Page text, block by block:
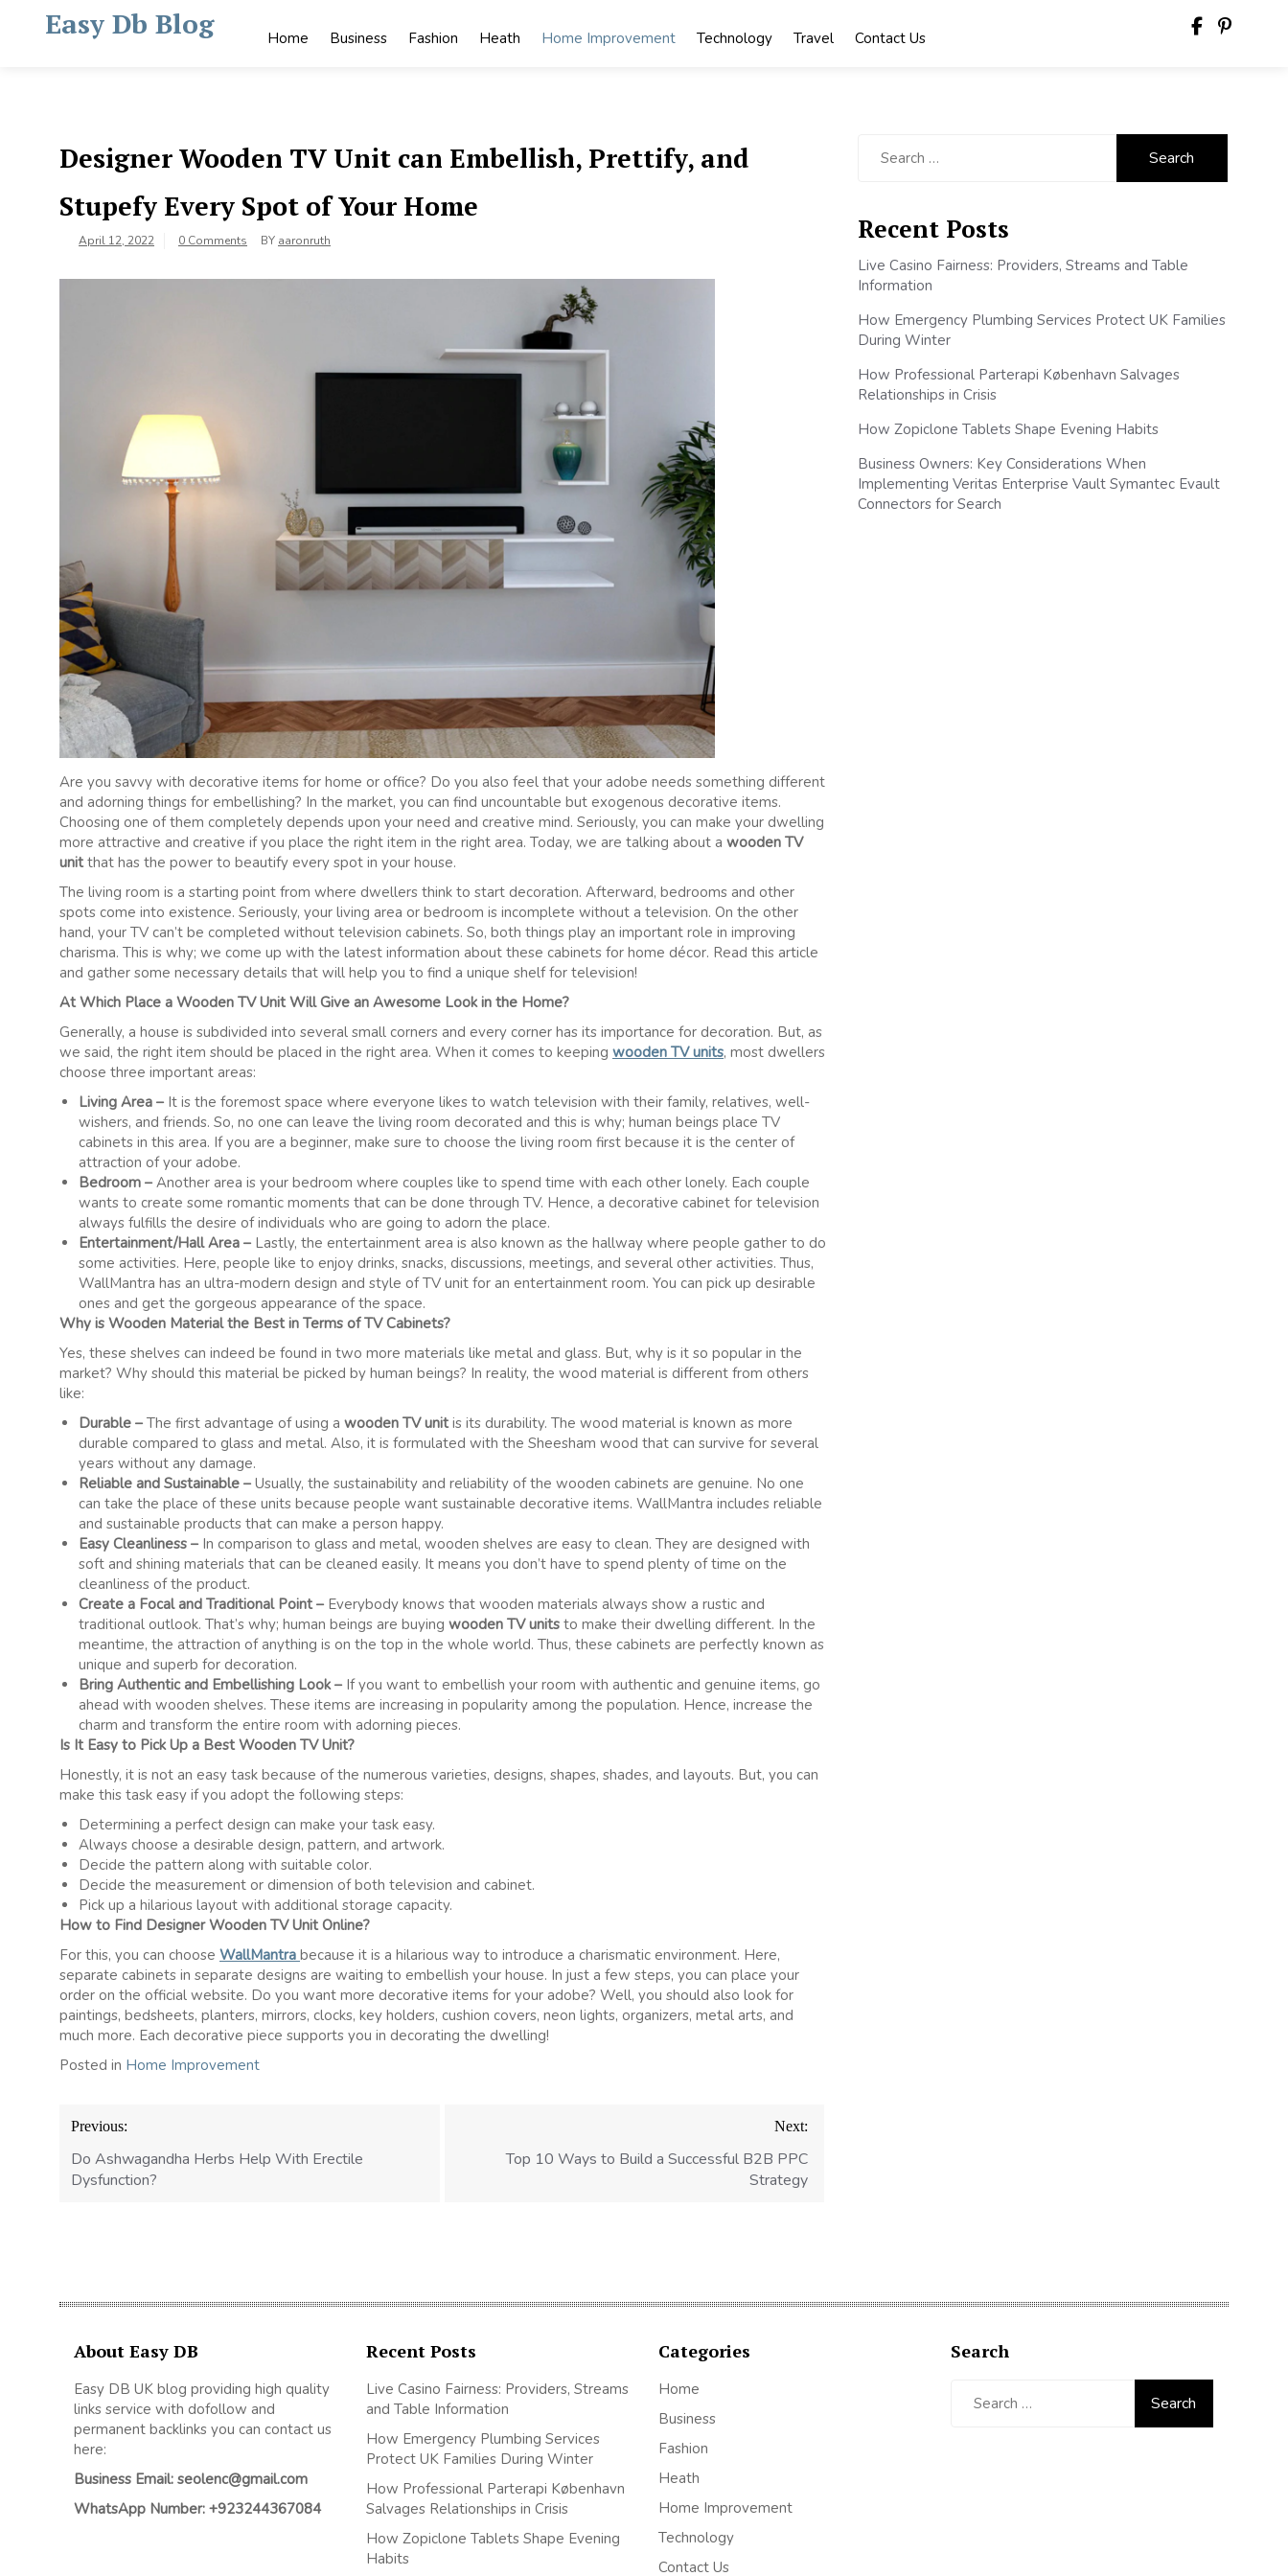
Easy Db Blog Home Business Fashion Heath Home Improvement Technology Travel Contact Us
Designer Wooden TV Unit can Embellish, Prettify, and
Stupefy Every Spot of Your Home
April 12, 2022 0 Comments BY aaronruth
Are you savvy with decorative items for home or office? Do you also feel that your adobe needs something different
and adorning things for embellishing? In the market, you can find uncountable but exogenous decorative items.
Choosing one of them completely depends upon your need and creative mind. Seriously, you can make your dwelling
more attractive and creative if you place the right item in the right area. Today, we are talking about a wooden TV
unitthat has the power to beautify every spot in your house.
The living room is a starting point from where dwellers think to start decoration. Afterward, bedrooms and other
spots come into existence. Seriously, your living area or bedroom is incomplete without a television. On the other
hand, your TV can’t be completed without television cabinets. So, both things play an important role in improving
charisma. This is why; we come up with the latest information about these cabinets for home décor. Read this article
and gather some necessary details that will help you to find a unique shelf for television!
At Which Place a Wooden TV Unit Will Give an Awesome Look in the Home?
Generally, a house is subdivided into several small corners and every corner has its importance for decoration. But, as
we said, the right item should be placed in the right area. When it comes to keeping wooden TV units, most dwellers
choose three important areas:
Living Area – It is the foremost space where everyone likes to watch television with their family, relatives, well-
wishers, and friends. So, no one can leave the living room decorated and this is why; human beings place TV
cabinets in this area. If you are a beginner, make sure to choose the living room first because it is the center of
attraction of your adobe.
Bedroom – Another area is your bedroom where couples like to spend time with each other lonely. Each couple
wants to create some romantic moments that can be done through TV. Hence, a decorative cabinet for television
always fulfills the desire of individuals who are going to adorn the place.
Entertainment/Hall Area – Lastly, the entertainment area is also known as the hallway where people gather to do
some activities. Here, people like to enjoy drinks, snacks, discussions, meetings, and several other activities. Thus,
WallMantra has an ultra-modern design and style of TV unit for an entertainment room. You can pick up desirable
ones and get the gorgeous appearance of the space.
Why is Wooden Material the Best in Terms of TV Cabinets?
Yes, these shelves can indeed be found in two more materials like metal and glass. But, why is it so popular in the
market? Why should this material be picked by human beings? In reality, the wood material is different from others
like:
Durable – The first advantage of using a wooden TV unitis its durability. The wood material is known as more
durable compared to glass and metal. Also, it is formulated with the Sheesham wood that can survive for several
years without any damage.
Reliable and Sustainable – Usually, the sustainability and reliability of the wooden cabinets are genuine. No one
can take the place of these units because people want sustainable decorative items. WallMantra includes reliable
and sustainable products that can make a person happy.
Easy Cleanliness – In comparison to glass and metal, wooden shelves are easy to clean. They are designed with
soft and shining materials that can be cleaned easily. It means you don’t have to spend plenty of time on the
cleanliness of the product.
Create a Focal and Traditional Point – Everybody knows that wooden materials always show a rustic and
traditional outlook. That’s why; human beings are buying wooden TV units to make their dwelling different. In the
meantime, the attraction of anything is on the top in the whole world. Thus, these cabinets are perfectly known as
unique and superb for decoration.
Bring Authentic and Embellishing Look – If you want to embellish your room with authentic and genuine items, go
ahead with wooden shelves. These items are increasing in popularity among the population. Hence, increase the
charm and transform the entire room with adorning pieces.
Is It Easy to Pick Up a Best Wooden TV Unit?
Honestly, it is not an easy task because of the numerous varieties, designs, shapes, shades, and layouts. But, you can
make this task easy if you adopt the following steps:
Determining a perfect design can make your task easy.
Always choose a desirable design, pattern, and artwork.
Decide the pattern along with suitable color.
Decide the measurement or dimension of both television and cabinet.
Pick up a hilarious layout with additional storage capacity.
How to Find Designer Wooden TV Unit Online?
For this, you can choose WallMantra because it is a hilarious way to introduce a charismatic environment. Here,
separate cabinets in separate designs are waiting to embellish your house. In just a few steps, you can place your
order on the official website. Do you want more decorative items for your adobe? Well, you should also look for
paintings, bedsheets, planters, mirrors, clocks, key holders, cushion covers, neon lights, organizers, metal arts, and
much more. Each decorative piece supports you in decorating the dwelling!
Posted in Home Improvement
Post
navigation
Previous:
Do Ashwagandha Herbs Help With Erectile
Dysfunction?
Next:
Top 10 Ways to Build a Successful B2B PPC
Strategy
Recent Posts
Live Casino Fairness: Providers, Streams and Table
Information
How Emergency Plumbing Services Protect UK Families
During Winter
How Professional Parterapi København Salvages
Relationships in Crisis
How Zopiclone Tablets Shape Evening Habits
Business Owners: Key Considerations When
Implementing Veritas Enterprise Vault Symantec Evault
Connectors for Search
About Easy DB
Easy DB UK blog providing high quality
links service with dofollow and
permanent backlinks you can contact us
here:
Business Email: seolenc@gmail.com
WhatsApp Number: +923244367084
Recent Posts
Live Casino Fairness: Providers, Streams
and Table Information
How Emergency Plumbing Services
Protect UK Families During Winter
How Professional Parterapi København
Salvages Relationships in Crisis
How Zopiclone Tablets Shape Evening
Habits
Categories
Home
Business
Fashion
Heath
Home Improvement
Technology
Contact Us
Search